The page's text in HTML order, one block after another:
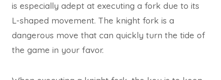
is especially adept at executing a fork due to its
L-shaped movement. The knight fork is a
dangerous move that can quickly turn the tide of
the game in your favor.